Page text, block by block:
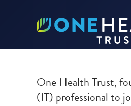
One Health Trust,
(IT) professional to